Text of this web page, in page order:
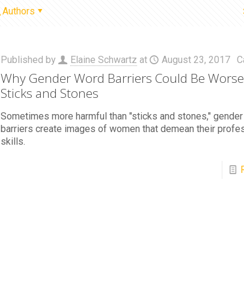
Authors
Published by Elaine Schwartz at August 23, 2017
Why Gender Word Barriers Could Be
Sticks and Stones
Sometimes more harmful than "sticks and stones,"
barriers create images of women that demean their
skills.